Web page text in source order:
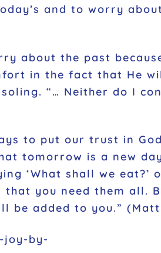
and to worry
about the past
in the fact that He
“… Neither do I
to put our trust in
tomorrow is a new
‘What shall we eat?’
that you need them all.
be added to you.”